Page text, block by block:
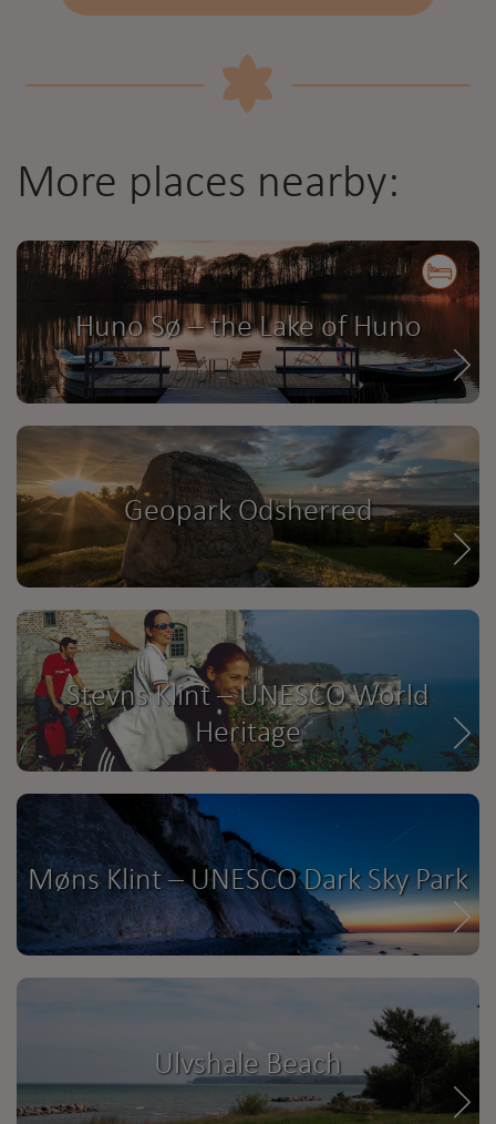
More places nearby:
Huno Sø – the Lake of Huno
Geopark Odsherred
Stevns Klint – UNESCO World
Heritage
Møns Klint – UNESCO Dark Sky Park
Ulvshale Beach